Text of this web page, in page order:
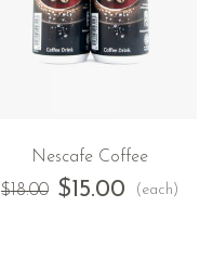
Nescafe Coffee
$18.00 $15.00 (each)